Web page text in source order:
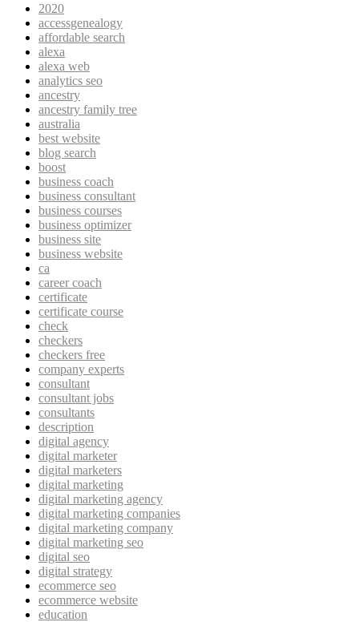
2020
accessgenealogy
affordable search
alexa
alexa web
analytics seo
ancestry
ancestry family tree
australia
best website
blog search
boost
business coach
business consultant
business courses
business optimizer
business site
business website
ca
career coach
certificate
certificate course
check
checkers
checkers free
company experts
consultant
consultant jobs
consultants
description
digital agency
digital marketer
digital marketers
digital marketing
digital marketing agency
digital marketing companies
digital marketing company
digital marketing seo
digital seo
digital strategy
ecommerce seo
ecommerce website
education